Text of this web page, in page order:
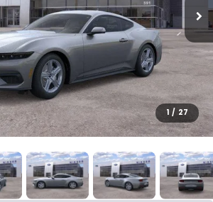
1 / 27